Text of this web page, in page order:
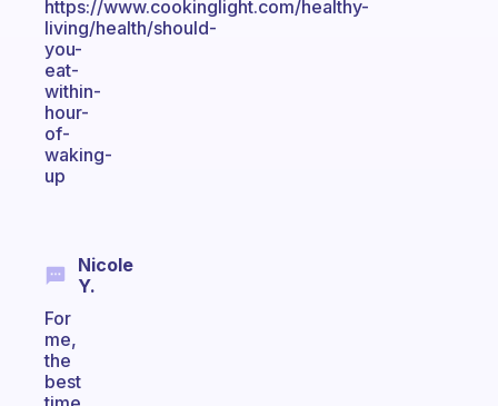
https://www.cookinglight.com/healthy-
living/health/should-
you-
eat-
within-
hour-
of-
waking-
up
Nicole
Y.
For
me,
the
best